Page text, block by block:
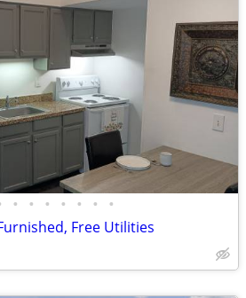
• • • • • • •
Free Utilities